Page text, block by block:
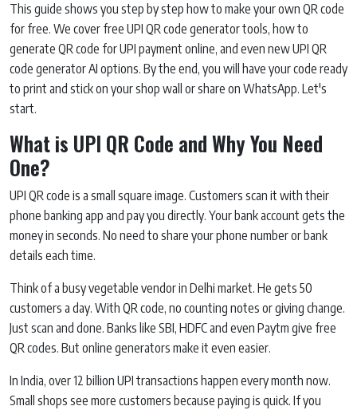
This guide shows you step by step how to make your own QR code
for free. We cover free UPI QR code generator tools, how to
generate QR code for UPI payment online, and even new UPI QR
code generator AI options. By the end, you will have your code ready
to print and stick on your shop wall or share on WhatsApp. Let's
start.
What is UPI QR Code and Why You Need
One?
UPI QR code is a small square image. Customers scan it with their
phone banking app and pay you directly. Your bank account gets the
money in seconds. No need to share your phone number or bank
details each time.
Think of a busy vegetable vendor in Delhi market. He gets 50
customers a day. With QR code, no counting notes or giving change.
Just scan and done. Banks like SBI, HDFC and even Paytm give free
QR codes. But online generators make it even easier.
In India, over 12 billion UPI transactions happen every month now.
Small shops see more customers because paying is quick. If you